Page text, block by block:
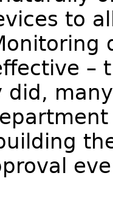
to
–
did,